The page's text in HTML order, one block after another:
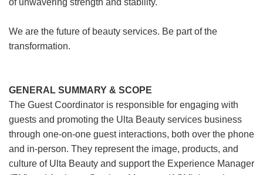
of unwavering strength and stability.
We are the future of beauty services. Be part of the
transformation.
GENERAL SUMMARY & SCOPE
The Guest Coordinator is responsible for engaging with
guests and promoting the Ulta Beauty services business
through one-on-one guest interactions, both over the phone
and in-person. They represent the image, products, and
culture of Ulta Beauty and support the Experience Manager